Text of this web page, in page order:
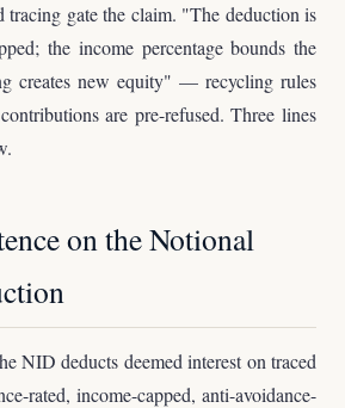
tracing gate the claim. "The deduction is
the income percentage bounds the
creates new equity" — recycling rules
are pre-refused. Three lines
on the Notional
NID deducts deemed interest on traced
rated, income-capped, anti-avoidance-